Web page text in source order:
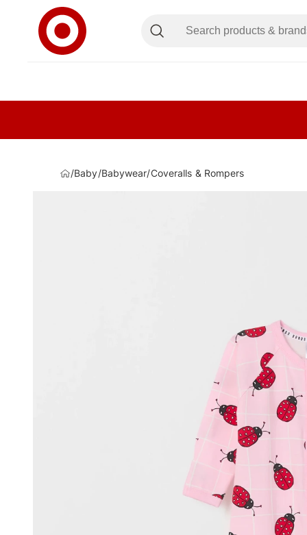
/Baby/Babywear/Coveralls & Rompers